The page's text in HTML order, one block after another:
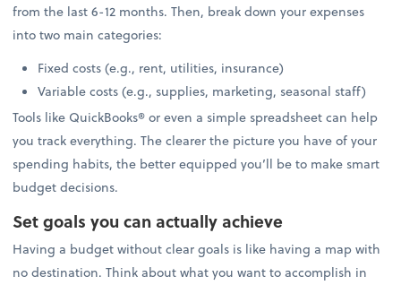
from the last 6-12 months. Then, break down your expenses
into two main categories:
Fixed costs (e.g., rent, utilities, insurance)
Variable costs (e.g., supplies, marketing, seasonal staff)
Tools like QuickBooks® or even a simple spreadsheet can help
you track everything. The clearer the picture you have of your
spending habits, the better equipped you’ll be to make smart
budget decisions.
Set goals you can actually achieve
Having a budget without clear goals is like having a map with
no destination. Think about what you want to accomplish in